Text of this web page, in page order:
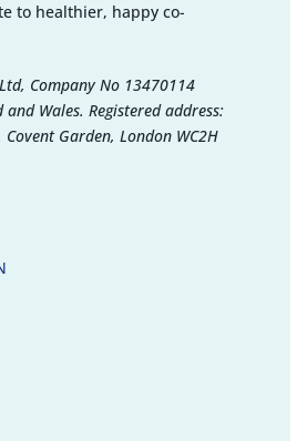
to healthier, happy co-
Company No 13470114
Wales. Registered address:
Garden, London WC2H